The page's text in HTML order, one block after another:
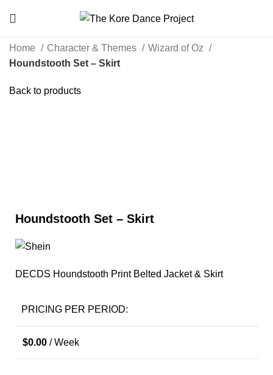
Home Character & Themes
Wizard of Oz
Houndstooth Set – Skirt
Back to products
Houndstooth Set – Skirt
DECDS Houndstooth Print Belted Jacket & Skirt
PRICING PER PERIOD:
$0.00 / Week